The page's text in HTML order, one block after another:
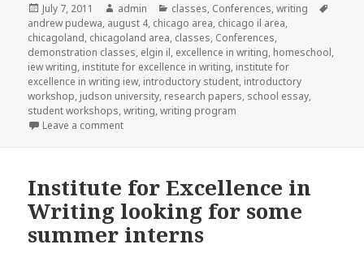
Posted
on
July 7, 2011 Author
admin Categories
classes, Conferences,writing
andrew pudewa, august 4, chicago area, chicago il area,
chicagoland, chicagoland area, classes, Conferences,
demonstration classes, elgin il, excellence in writing, homeschool,
iew writing, institute for excellence in writing, institute for
excellence in writing iew, introductory student, introductory
workshop, judson university, research papers, school essay,
student workshops,writing,writing program
Leave a comment
Institute for Excellence in
Writing looking for some
summer interns